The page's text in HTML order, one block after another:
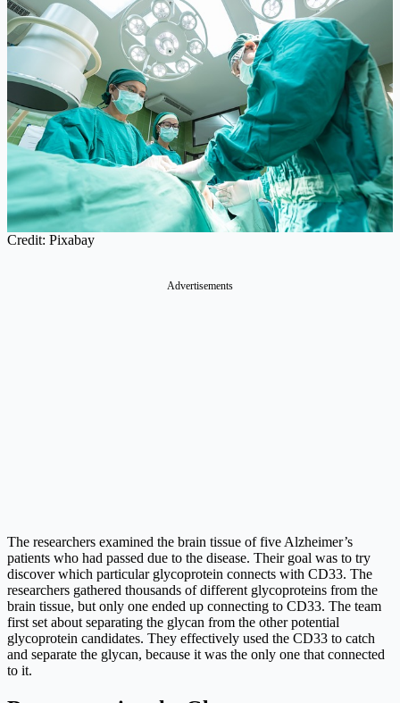
Credit: Pixabay
Advertisements
The researchers examined the brain tissue of five Alzheimer’s
patients who had passed due to the disease. Their goal was to try
discover which particular glycoprotein connects with CD33. The
researchers gathered thousands of different glycoproteins from the
brain tissue, but only one ended up connecting to CD33. The team
first set about separating the glycan from the other potential
glycoprotein candidates. They effectively used the CD33 to catch
and separate the glycan, because it was the only one that connected
to it.